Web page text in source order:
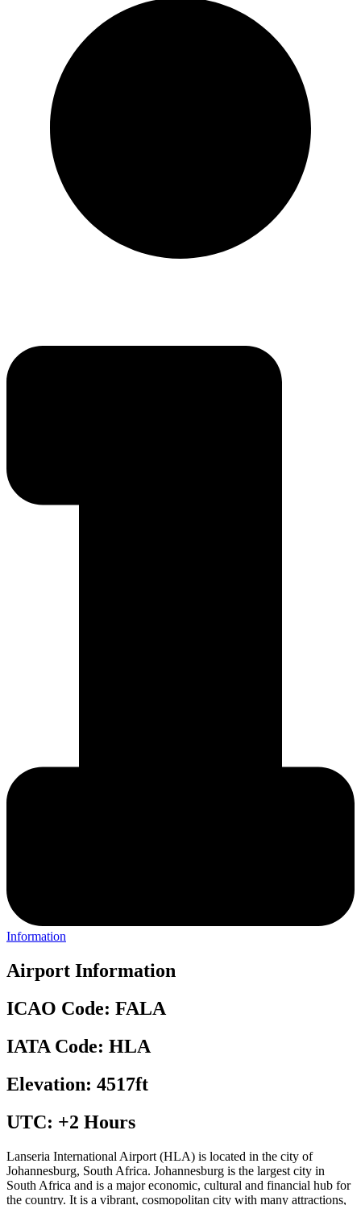
Information
Airport Information
ICAO Code: FALA
IATA Code: HLA
Elevation: 4517ft
UTC: +2 Hours
Lanseria International Airport (HLA) is located in the city of
Johannesburg, South Africa. Johannesburg is the largest city in
South Africa and is a major economic, cultural and financial hub for
the country. It is a vibrant, cosmopolitan city with many attractions,